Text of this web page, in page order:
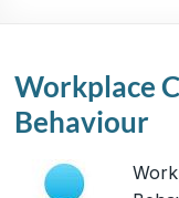
Straightforward
HR
Workplace
Behaviour